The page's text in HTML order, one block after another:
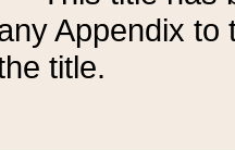
Appendix to
title.